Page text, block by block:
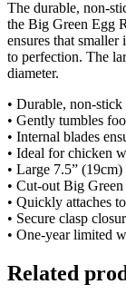
The durable, non-
the Big Green Egg
ensures that
to perfection. The
diameter.
• Durable, non-
• Gently tumbles
• Internal blades
• Ideal for chicken
• Large 7.5”
• Cut-out Big
• Quickly attaches
• Secure clasp
• One-year limited
Related